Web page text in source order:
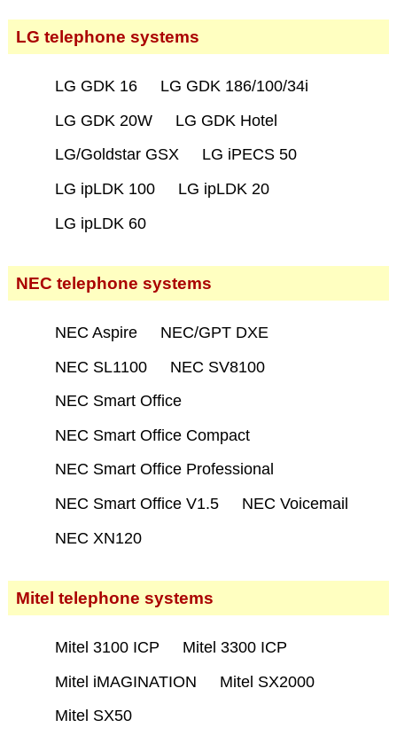
LG telephone systems
LG GDK 16
LG GDK 186/100/34i
LG GDK 20W
LG GDK Hotel
LG/Goldstar GSX
LG iPECS 50
LG ipLDK 100
LG ipLDK 20
LG ipLDK 60
NEC telephone systems
NEC Aspire
NEC/GPT DXE
NEC SL1100
NEC SV8100
NEC Smart Office
NEC Smart Office Compact
NEC Smart Office Professional
NEC Smart Office V1.5
NEC Voicemail
NEC XN120
Mitel telephone systems
Mitel 3100 ICP
Mitel 3300 ICP
Mitel iMAGINATION
Mitel SX2000
Mitel SX50